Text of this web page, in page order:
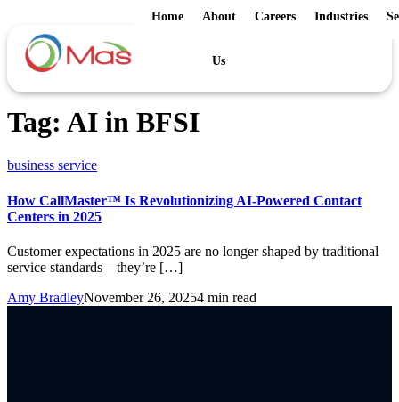
Home About
Us
Careers Industries
Tag: AI in BFSI
business service
How CallMaster™ Is Revolutionizing AI-Powered Contact
Centers in 2025
Customer expectations in 2025 are no longer shaped by traditional
service standards—they’re […]
Amy BradleyNovember 26, 20254 min read